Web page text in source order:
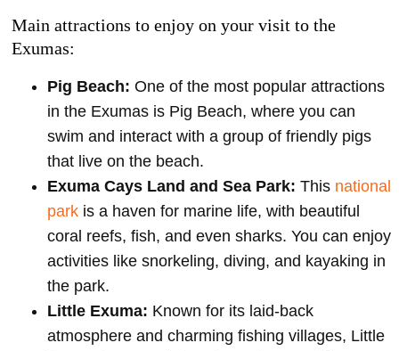
Main attractions to enjoy on your visit to the
Exumas:
Pig Beach: One of the most popular attractions
in the Exumas is Pig Beach, where you can
swim and interact with a group of friendly pigs
that live on the beach.
Exuma Cays Land and Sea Park: This national
park is a haven for marine life, with beautiful
coral reefs, fish, and even sharks. You can enjoy
activities like snorkeling, diving, and kayaking in
the park.
Little Exuma: Known for its laid-back
atmosphere and charming fishing villages, Little